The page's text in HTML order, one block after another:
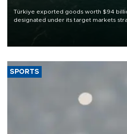
Türkiye exported goods worth $94
designated under its target markets
of 2026, as part of efforts to diversify
SPORTS